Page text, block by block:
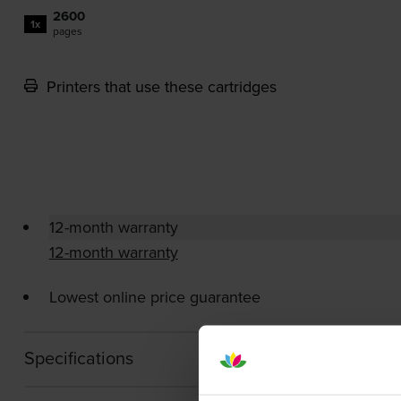
1x 2600
pages
Printers that use these cartridges
12-month warranty
12-month warranty
Lowest online price guarantee
Specifications